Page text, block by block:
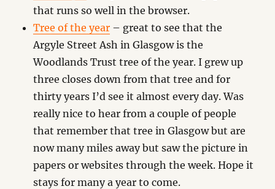
that runs so well in the browser.
Tree of the year – great to see that the
Argyle Street Ash in Glasgow is the
Woodlands Trust tree of the year. I grew up
three closes down from that tree and for
thirty years I’d see it almost every day. Was
really nice to hear from a couple of people
that remember that tree in Glasgow but are
now many miles away but saw the picture in
papers or websites through the week. Hope it
stays for many a year to come.